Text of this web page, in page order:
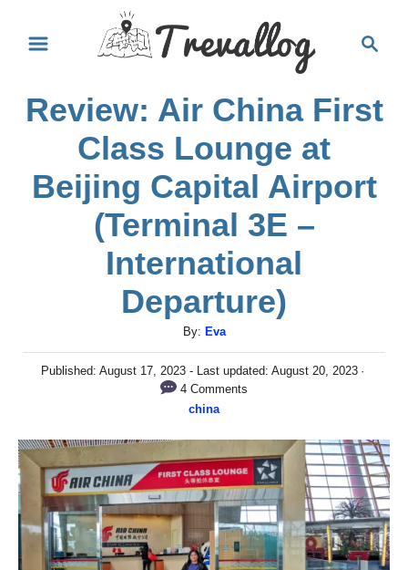
r
Review: Air China First
Class Lounge at
Beijing Capital Airport
(Terminal 3E –
International
Departure)
By: A
u
t
h
r
Eva
P
e
n
Published: August 17, 2023- Last updated: August 20, 2023
4 Comments
C
e
g
r
i
china